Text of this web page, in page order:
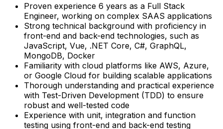
Proven experience 6 years as a Full Stack
Engineer, working on complex SAAS applications
Strong technical background with proficiency in
front-end and back-end technologies, such as
JavaScript, Vue, .NET Core, C#, GraphQL,
MongoDB, Docker
Familiarity with cloud platforms like AWS, Azure,
or Google Cloud for building scalable applications
Thorough understanding and practical experience
with Test-Driven Development (TDD) to ensure
robust and well-tested code
Experience with unit, integration and function
testing using front-end and back-end testing